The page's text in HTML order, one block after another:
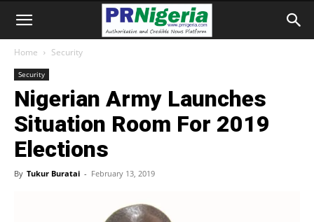
Home Security
Security
Nigerian Army Launches
Situation Room For 2019
Elections
By Tukur Buratai - February 13, 2019